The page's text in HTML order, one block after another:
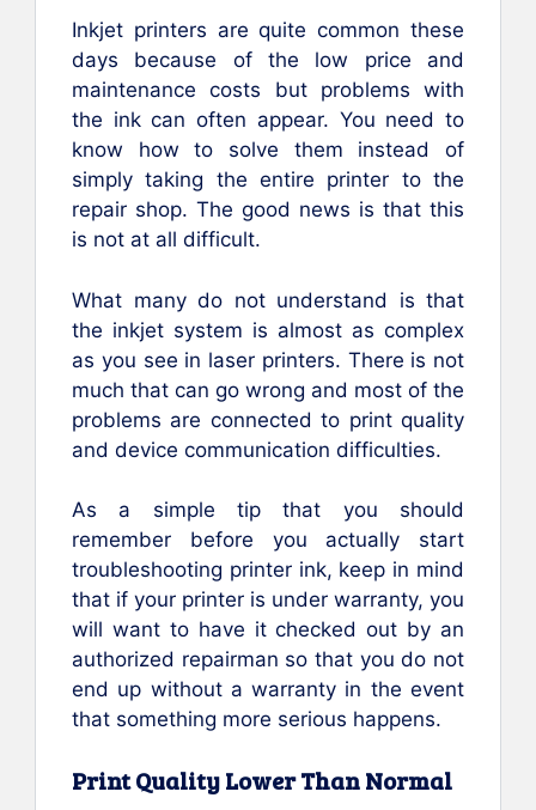
Inkjet printers are quite common these
days because of the low price and
maintenance costs but problems with
the ink can often appear. You need to
know how to solve them instead of
simply taking the entire printer to the
repair shop. The good news is that this
is not at all difficult.
What many do not understand is that
the inkjet system is almost as complex
as you see in laser printers. There is not
much that can go wrong and most of the
problems are connected to print quality
and device communication difficulties.
As a simple tip that you should
remember before you actually start
troubleshooting printer ink, keep in mind
that if your printer is under warranty, you
will want to have it checked out by an
authorized repairman so that you do not
end up without a warranty in the event
that something more serious happens.
Print Quality Lower Than Normal